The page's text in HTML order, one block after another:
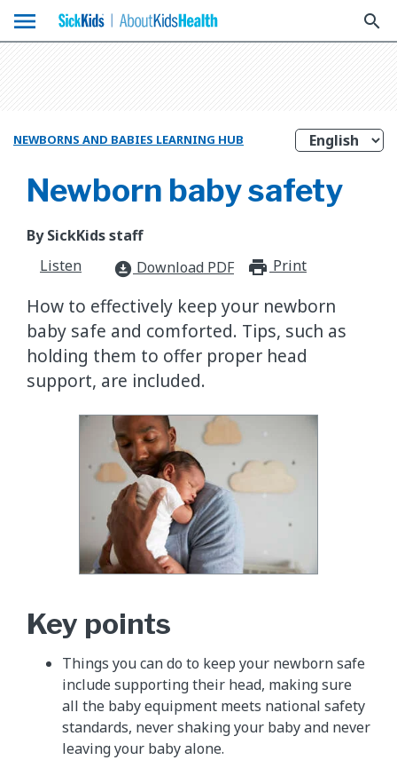
menu search
NEWBORNS AND BABIES LEARNING HUB
Newborn baby safety
By SickKids staff
Listen
download_for_offline Download PDF Print
How to effectively keep your newborn
baby safe and comforted. Tips, such as
holding them to offer proper head
support, are included.
Key points
Things you can do to keep your newborn safe
include supporting their head, making sure
all the baby equipment meets national safety
standards, never shaking your baby and never
leaving your baby alone.